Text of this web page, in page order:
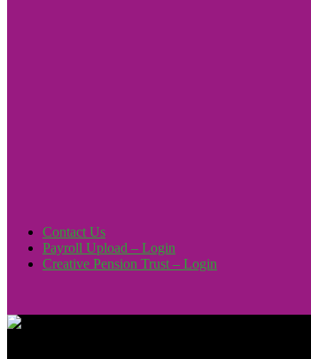
Contact Us
Payroll Upload – Login
Creative Pension Trust – Login